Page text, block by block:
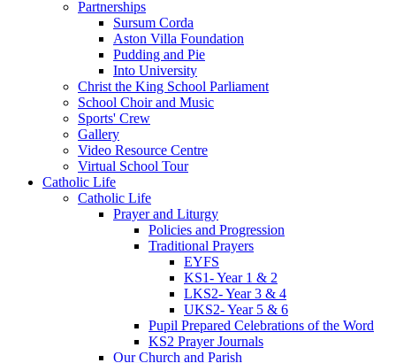
Partnerships
Sursum Corda
Aston Villa Foundation
Pudding and Pie
Into University
Christ the King School Parliament
School Choir and Music
Sports' Crew
Gallery
Video Resource Centre
Virtual School Tour
Catholic Life
Catholic Life
Prayer and Liturgy
Policies and Progression
Traditional Prayers
EYFS
KS1- Year 1 & 2
LKS2- Year 3 & 4
UKS2- Year 5 & 6
Pupil Prepared Celebrations of the Word
KS2 Prayer Journals
Our Church and Parish